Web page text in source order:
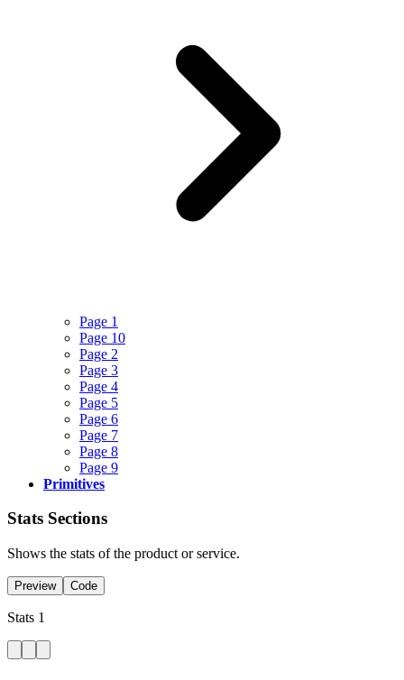
Page 1
Page 10
Page 2
Page 3
Page 4
Page 5
Page 6
Page 7
Page 8
Page 9
Primitives
Stats Sections
Shows the stats of the product or service.
Preview Code
Stats 1